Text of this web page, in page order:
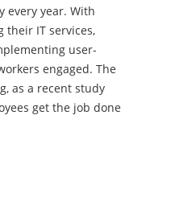
every year. With
their IT services,
user-
engaged. The
as a recent study
get the job done